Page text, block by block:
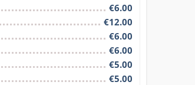
€6.00
€12.00
€6.00
€6.00
€5.00
€5.00